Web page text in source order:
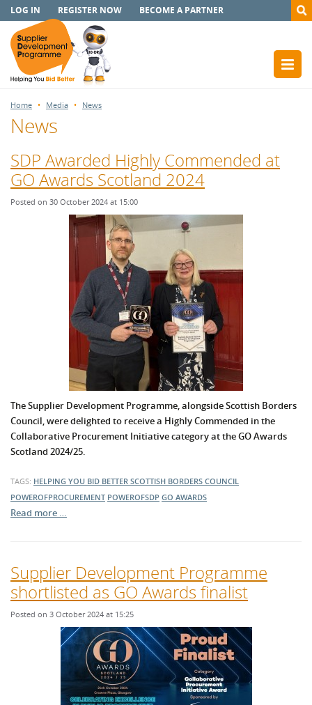
LOG IN REGISTER NOW BECOME A PARTNER
Home Media News
News
SDP Awarded Highly Commended at
GO Awards Scotland 2024
Posted on 30 October 2024 at 15:00
The Supplier Development Programme, alongside Scottish Borders
Council, were delighted to receive a Highly Commended in the
Collaborative Procurement Initiative category at the GO Awards
Scotland 2024/25.
TAGS: HELPING YOU BID BETTER SCOTTISH BORDERS COUNCIL
POWEROFPROCUREMENT POWEROFSDP GO AWARDS
Read more …
Supplier Development Programme
shortlisted as GO Awards finalist
Posted on 3 October 2024 at 15:25